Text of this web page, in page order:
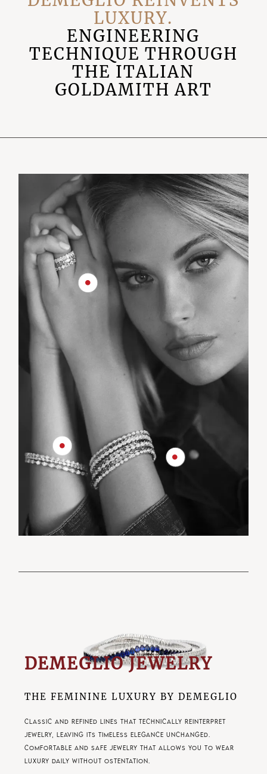
LUXURY.
ENGINEERING
TECHNIQUE THROUGH
THE ITALIAN
GOLDAMITH ART
DEMEGLIO JEWELRY
THE FEMININE LUXURY BY DEMEGLIO
Classic and refined lines that technically reinterpret
jewelry, leaving its timeless elegance unchanged.
Comfortable and safe jewelry that allows you to wear
luxury daily without ostentation.